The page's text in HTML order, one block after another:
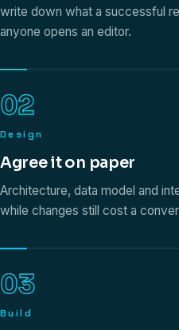
write down what a successful
anyone opens an editor.
02
Design
Agree it on paper
Architecture, data model and
while changes still cost a
03
Build